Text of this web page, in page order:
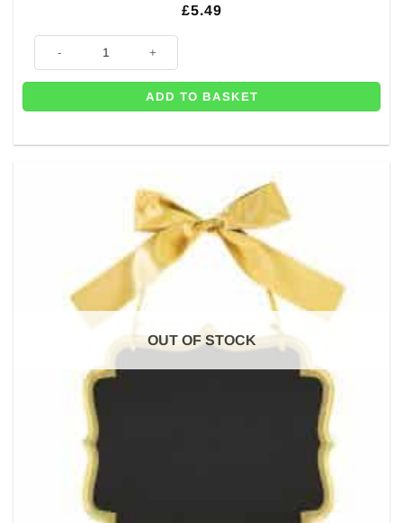
£5.49
80th Gold Glitter Table Decoration - 20cm quantity
ADD TO BASKET
OUT OF STOCK